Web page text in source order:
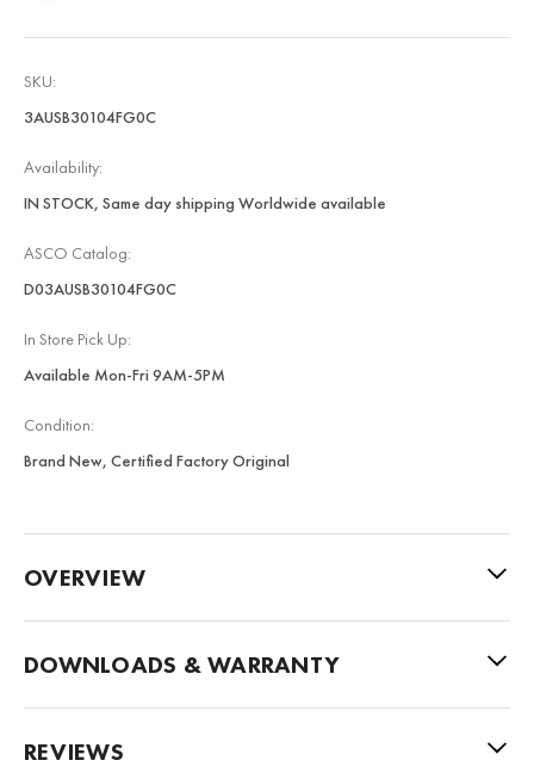
SKU:
3AUSB30104FG0C
Availability:
IN STOCK, Same day shipping Worldwide available
ASCO Catalog:
D03AUSB30104FG0C
In Store Pick Up:
Available Mon-Fri 9AM-5PM
Condition:
Brand New, Certified Factory Original
OVERVIEW
DOWNLOADS & WARRANTY
REVIEWS